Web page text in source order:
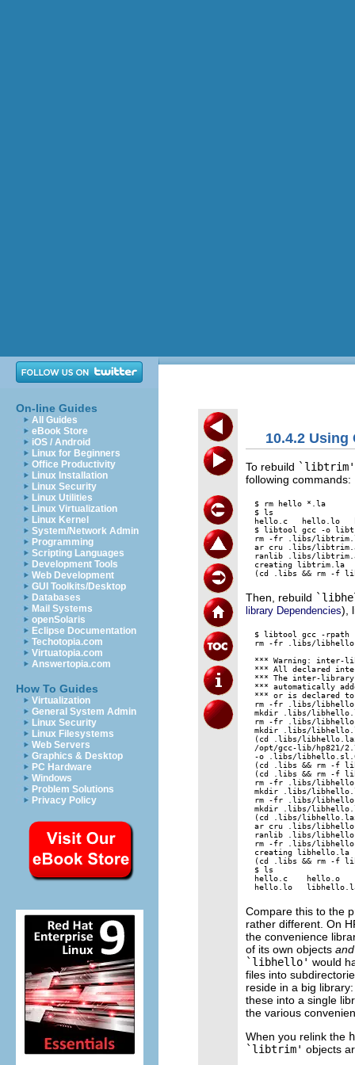
On-line Guides
All Guides
eBook Store
iOS / Android
Linux for Beginners
Office Productivity
Linux Installation
Linux Security
Linux Utilities
Linux Virtualization
Linux Kernel
System/Network Admin
Programming
Scripting Languages
Development Tools
Web Development
GUI Toolkits/Desktop
Databases
Mail Systems
openSolaris
Eclipse Documentation
Techotopia.com
Virtuatopia.com
Answertopia.com
How To Guides
Virtualization
General System Admin
Linux Security
Linux Filesystems
Web Servers
Graphics & Desktop
PC Hardware
Windows
Problem Solutions
Privacy Policy
10.4.2
To rebuild `libtrim'
following commands:
$ rm hello *.la
$ ls
hello.c   hello.lo
$ libtool gcc -o
rm -fr .libs/
ar cru .libs/
ranlib .libs/
creating libtrim.la
Then, rebuild
library Dependencies),
$ libtool gcc -
rm -fr .libs/
*** Warning: inter-
*** All declared
*** The inter-library
*** automatically
*** or is declared
rm -fr .libs/
mkdir .libs/
rm -fr .libs/
mkdir .libs/
(cd .libs/
/opt/gcc-lib/hp821/
-o .libs/
(cd .libs && rm -f
(cd .libs && rm -f
rm -fr .libs/
mkdir .libs/
rm -fr .libs/
mkdir .libs/
(cd .libs/
ar cru .libs/
ranlib .libs/
rm -fr .libs/
creating libhello.la
(cd .libs && rm -f
$ ls
hello.c    hello.o
Compare this to the
rather different. On
the convenience
of its own objects and
`libhello' would
files into
reside in a big
these into a single
the various
When you relink the
`libtrim' objects